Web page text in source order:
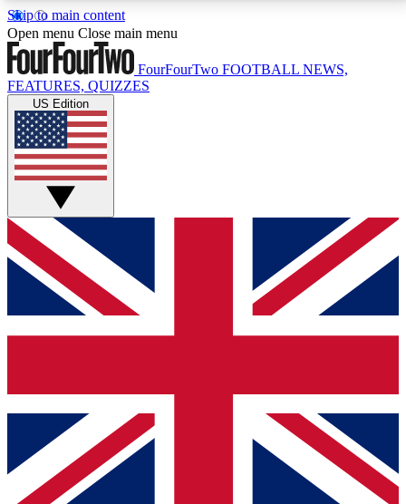
Skip to main content
17
MEMBER FEATURESACCESS AVAILABLE
Live Q&A Sessions
Weekly interactive sessions
GET CLUB ACCESS QUICK
For the quickest way to join, simply enter your email
below and get access. We will send a confirmation
and sign you up to our newsletter to keep you
Contact me with news and offers from other Future
brands
By submitting your information you agree to the Terms & Conditionsand
Privacy
Policyand are aged 16 or over.
Open menu Close main menu
FourFourTwo FOOTBALL NEWS,
FEATURES, QUIZZES
US Edition